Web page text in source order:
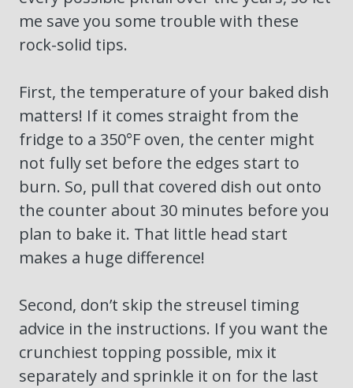
me save you some trouble with these
rock-solid tips.
First, the temperature of your baked dish
matters! If it comes straight from the
fridge to a 350°F oven, the center might
not fully set before the edges start to
burn. So, pull that covered dish out onto
the counter about 30 minutes before you
plan to bake it. That little head start
makes a huge difference!
Second, don’t skip the streusel timing
advice in the instructions. If you want the
crunchiest topping possible, mix it
separately and sprinkle it on for the last